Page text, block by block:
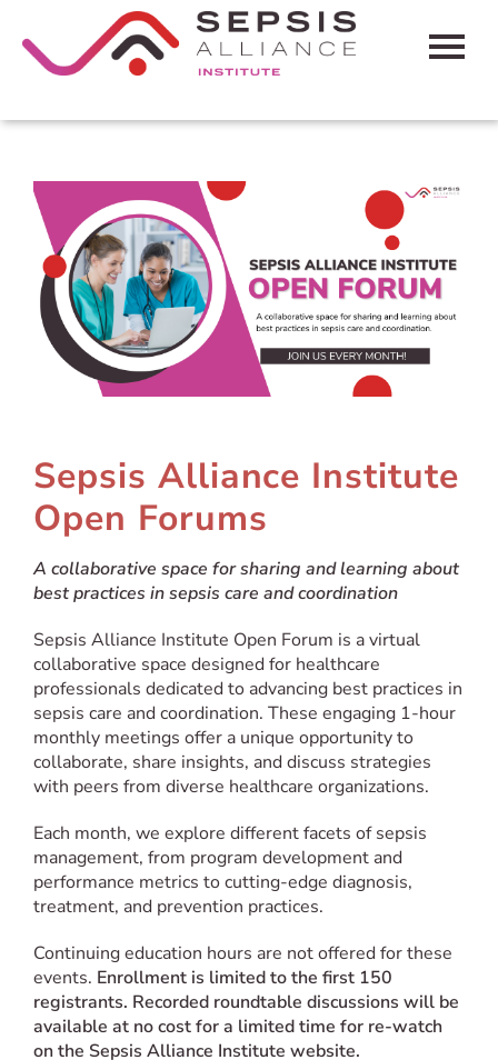
HOME
CART (0 ITEMS)
FAQS
CONTACT SEPSIS ALLIANCE
LOG IN
Sepsis Alliance Institute
Open Forums
A collaborative space for sharing and learning about
best practices in sepsis care and coordination
Sepsis Alliance Institute Open Forum is a virtual
collaborative space designed for healthcare
professionals dedicated to advancing best practices in
sepsis care and coordination. These engaging 1-hour
monthly meetings offer a unique opportunity to
collaborate, share insights, and discuss strategies
with peers from diverse healthcare organizations.
Each month, we explore different facets of sepsis
management, from program development and
performance metrics to cutting-edge diagnosis,
treatment, and prevention practices.
Continuing education hours are not offered for these
events. Enrollment is limited to the first 150
registrants. Recorded roundtable discussions will be
available at no cost for a limited time for re-watch
on the Sepsis Alliance Institute website.